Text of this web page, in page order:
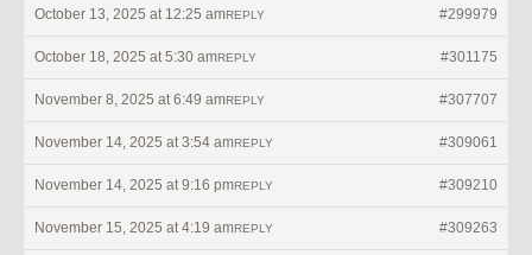
October 13, 2025 at 12:25 am #299979
REPLY
October 18, 2025 at 5:30 am #301175
REPLY
November 8, 2025 at 6:49 am #307707
REPLY
November 14, 2025 at 3:54 am #309061
REPLY
November 14, 2025 at 9:16 pm #309210
REPLY
November 15, 2025 at 4:19 am #309263
REPLY